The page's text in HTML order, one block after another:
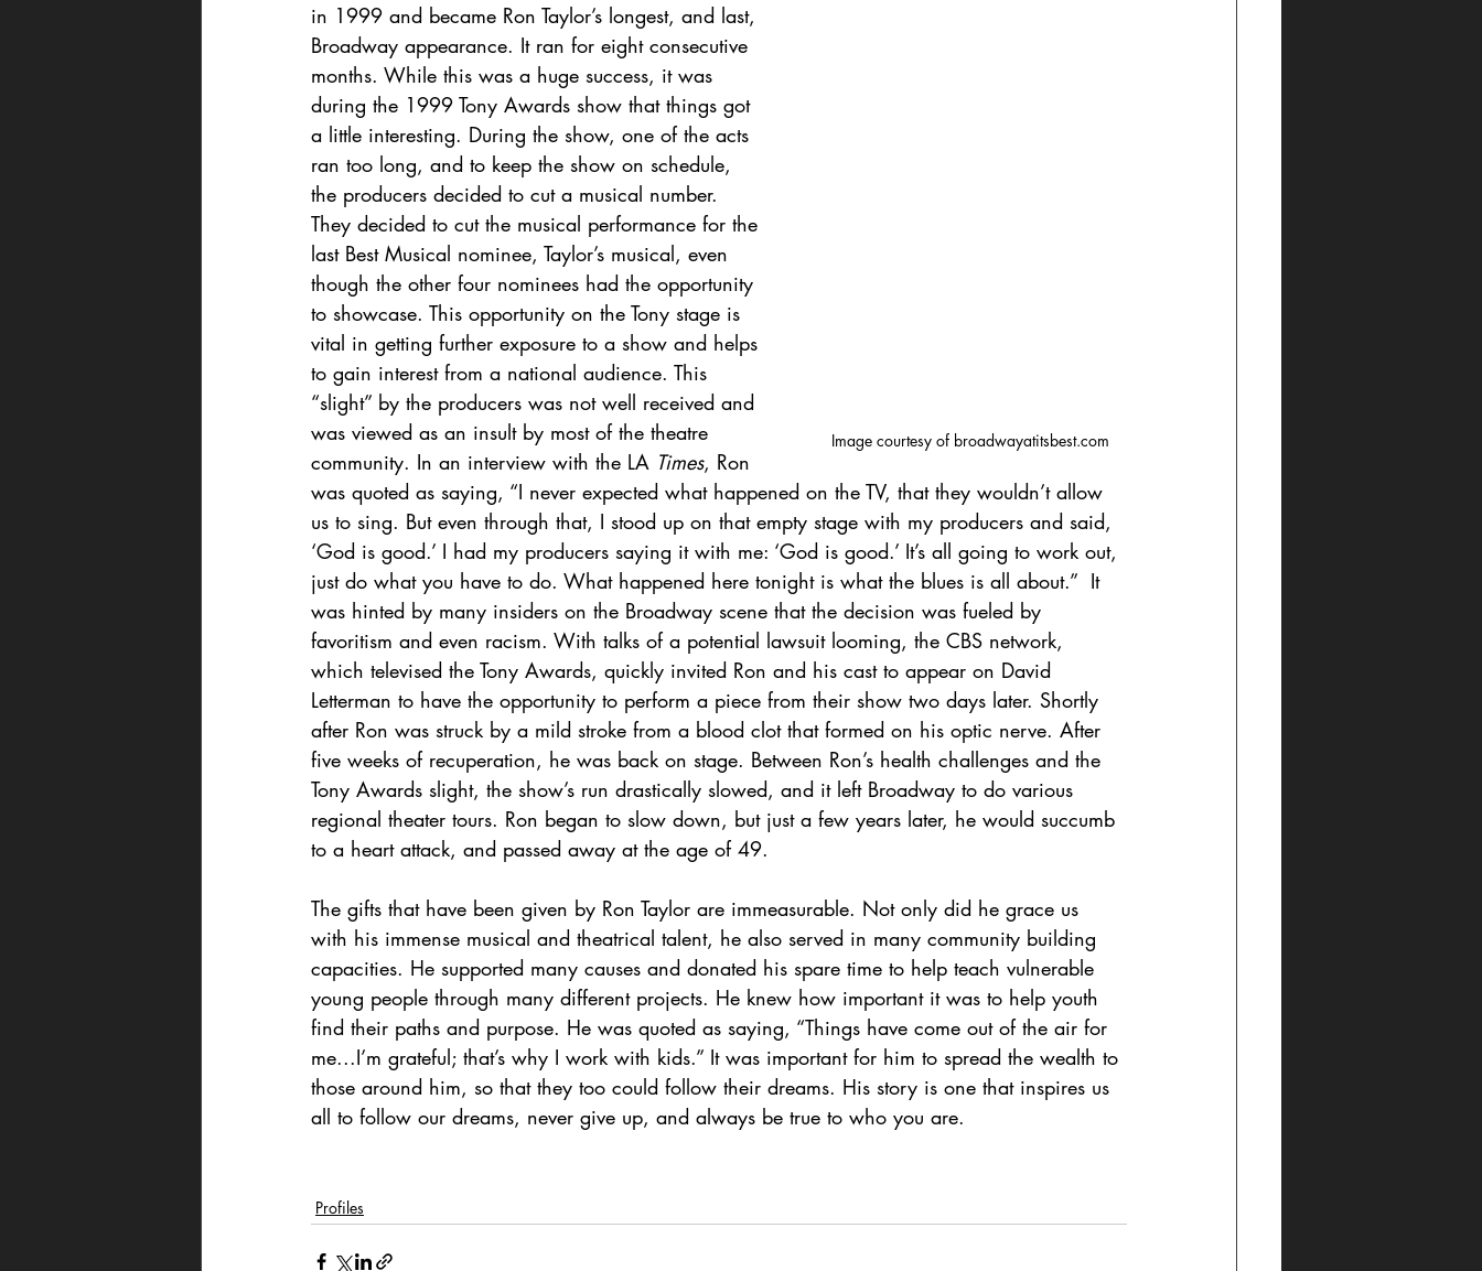
Image courtesy of broadwayatitsbest.com
in 1999 and became Ron Taylor’s longest, and last,
Broadway appearance. It ran for eight consecutive
months. While this was a huge success, it was
during the 1999 Tony Awards show that things got
a little interesting. During the show, one of the acts
ran too long, and to keep the show on schedule,
the producers decided to cut a musical number.
They decided to cut the musical performance for the
last Best Musical nominee, Taylor’s musical, even
though the other four nominees had the opportunity
to showcase. This opportunity on the Tony stage is
vital in getting further exposure to a show and helps
to gain interest from a national audience. This
“slight” by the producers was not well received and
was viewed as an insult by most of the theatre
community. In an interview with the LA Times, Ron
was quoted as saying, “I never expected what happened on the TV, that they wouldn’t allow
us to sing. But even through that, I stood up on that empty stage with my producers and said,
‘God is good.’ I had my producers saying it with me: ‘God is good.’ It’s all going to work out,
just do what you have to do. What happened here tonight is what the blues is all about.”  It
was hinted by many insiders on the Broadway scene that the decision was fueled by
favoritism and even racism. With talks of a potential lawsuit looming, the CBS network,
which televised the Tony Awards, quickly invited Ron and his cast to appear on David
Letterman to have the opportunity to perform a piece from their show two days later. Shortly
after Ron was struck by a mild stroke from a blood clot that formed on his optic nerve. After
five weeks of recuperation, he was back on stage. Between Ron’s health challenges and the
Tony Awards slight, the show’s run drastically slowed, and it left Broadway to do various
regional theater tours. Ron began to slow down, but just a few years later, he would succumb
to a heart attack, and passed away at the age of 49.
The gifts that have been given by Ron Taylor are immeasurable. Not only did he grace us
with his immense musical and theatrical talent, he also served in many community building
capacities. He supported many causes and donated his spare time to help teach vulnerable
young people through many different projects. He knew how important it was to help youth
find their paths and purpose. He was quoted as saying, “Things have come out of the air for
me...I’m grateful; that’s why I work with kids.” It was important for him to spread the wealth to
those around him, so that they too could follow their dreams. His story is one that inspires us
all to follow our dreams, never give up, and always be true to who you are.
Profiles